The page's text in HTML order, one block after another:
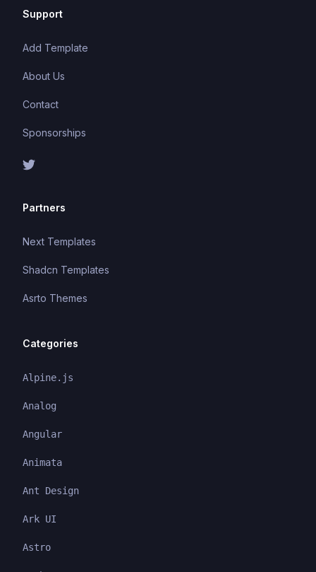
Support
Add Template
About Us
Contact
Sponsorships
Partners
Next Templates
Shadcn Templates
Asrto Themes
Categories
Alpine.js
Analog
Angular
Animata
Ant Design
Ark UI
Astro